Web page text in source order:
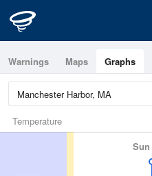
Warnings Maps Graphs
Temperature
Sun